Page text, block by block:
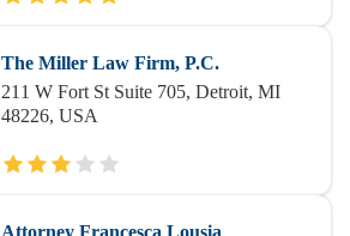
The Miller Law Firm, P.C.
211 W Fort St Suite 705, Detroit, MI
48226, USA
Attorney Francesca Lousia